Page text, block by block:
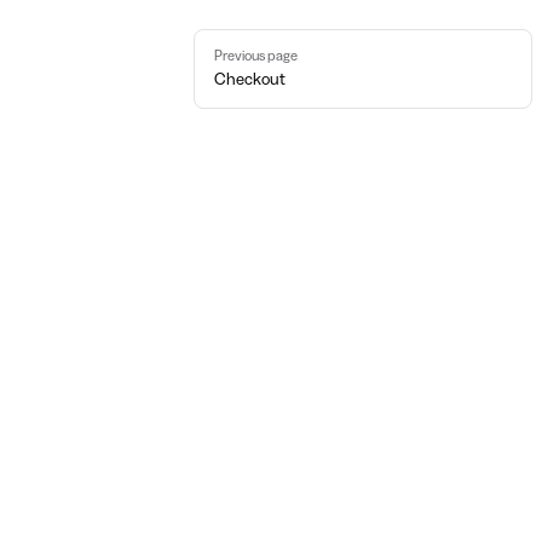
Pager
Previous page
Checkout